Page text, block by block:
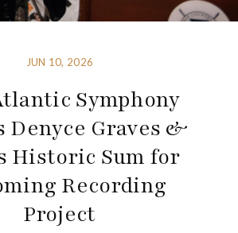
JUN 10, 2026
Symphony
Denyce Graves &
Historic Sum for
Recording
Project